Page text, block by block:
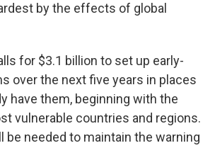
by the effects of global
for $3.1 billion to set up early-
over the next five years in places
have them, beginning with the
vulnerable countries and regions.
be needed to maintain the warning